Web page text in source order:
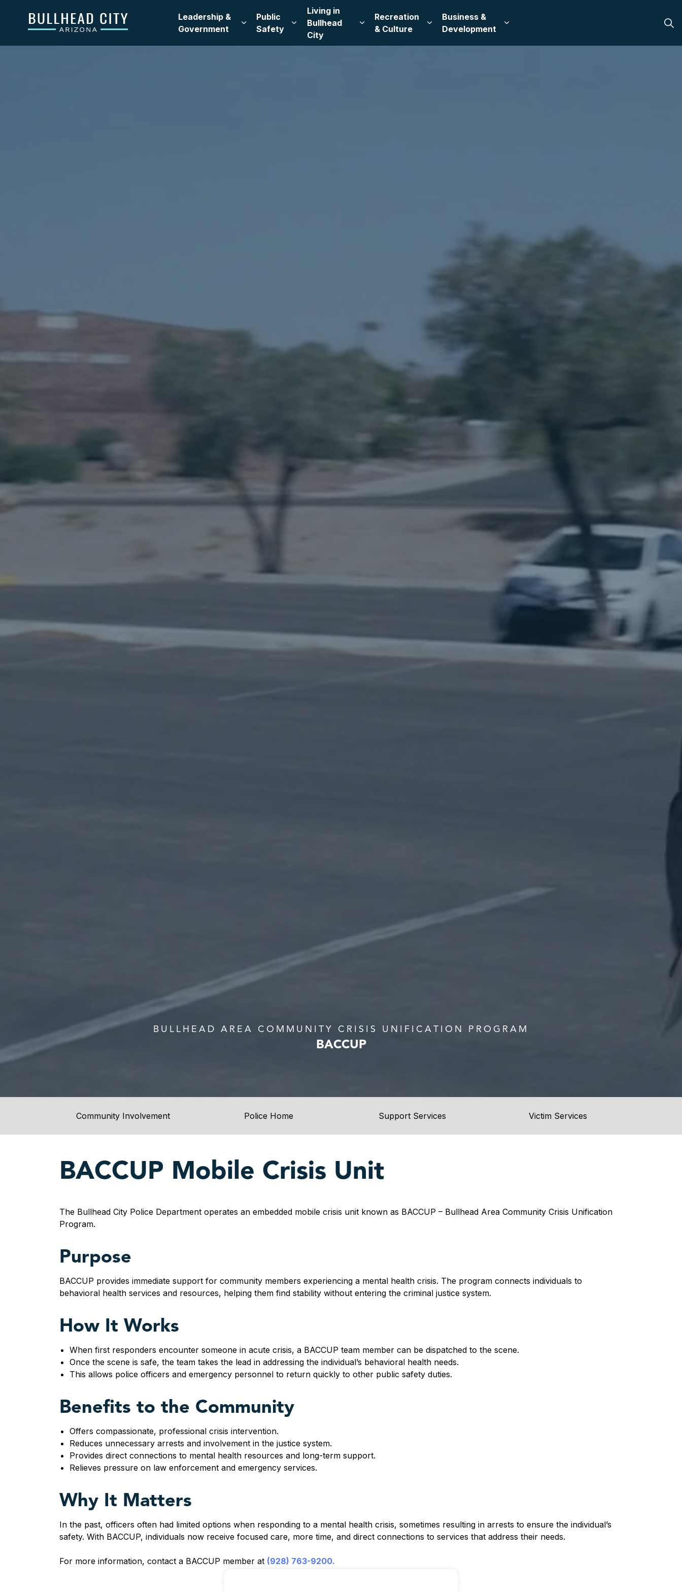
Bullhead CityLeadership &
Government
Expand sub pages Leadership & Government
Public
Safety
Expand sub pages Public Safety
Living in
Bullhead
City
Expand sub pages Living in Bullhead City
Recreation
& Culture
Expand sub pages Recreation & Culture
Business &
Development
Expand sub pages Business & Development
BULLHEAD AREA COMMUNITY CRISIS UNIFICATION PROGRAM
BACCUP
Community Involvement Police Home Support Services Victim Services
BACCUP Mobile Crisis Unit
The Bullhead City Police Department operates an embedded mobile crisis unit known as BACCUP – Bullhead Area Community Crisis Unification
Program.
Purpose
BACCUP provides immediate support for community members experiencing a mental health crisis. The program connects individuals to
behavioral health services and resources, helping them find stability without entering the criminal justice system.
How It Works
When first responders encounter someone in acute crisis, a BACCUP team member can be dispatched to the scene.
Once the scene is safe, the team takes the lead in addressing the individual’s behavioral health needs.
This allows police officers and emergency personnel to return quickly to other public safety duties.
Benefits to the Community
Offers compassionate, professional crisis intervention.
Reduces unnecessary arrests and involvement in the justice system.
Provides direct connections to mental health resources and long-term support.
Relieves pressure on law enforcement and emergency services.
Why It Matters
In the past, officers often had limited options when responding to a mental health crisis, sometimes resulting in arrests to ensure the individual’s
safety. With BACCUP, individuals now receive focused care, more time, and direct connections to services that address their needs.
For more information, contact a BACCUP member at (928) 763-9200.